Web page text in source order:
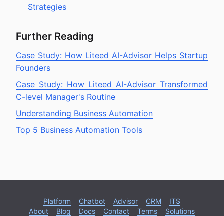
Strategies
Further Reading
Case Study: How Liteed AI-Advisor Helps Startup
Founders
Case Study: How Liteed AI-Advisor Transformed
C-level Manager's Routine
Understanding Business Automation
Top 5 Business Automation Tools
Platform Chatbot Advisor CRM
ITS
About
Blog Docs Contact Terms Solutions